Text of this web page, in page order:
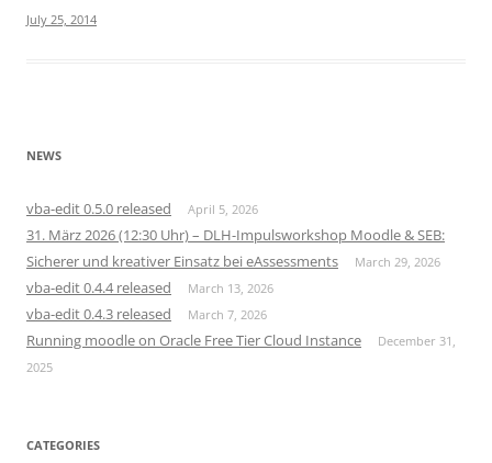
July 25, 2014
NEWS
vba-edit 0.5.0 released April 5, 2026
31. März 2026 (12:30 Uhr) – DLH-Impulsworkshop Moodle & SEB:
Sicherer und kreativer Einsatz bei eAssessments
March 29, 2026
vba-edit 0.4.4 released March 13, 2026
vba-edit 0.4.3 released March 7, 2026
Running moodle on Oracle Free Tier Cloud Instance
December 31,
2025
CATEGORIES